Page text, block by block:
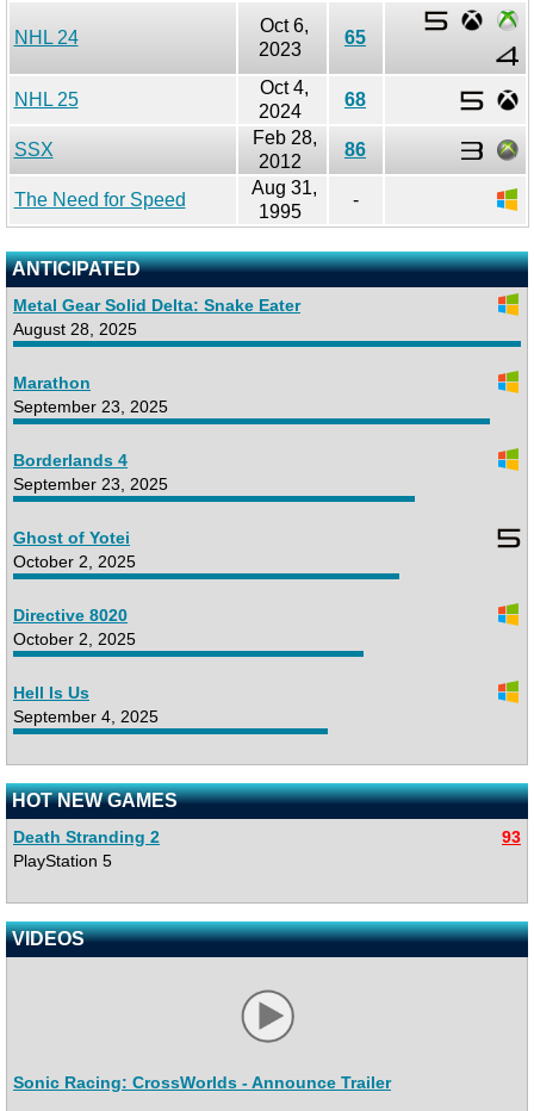
NHL 24
Oct 6,
2023
65
NHL 25
Oct 4,
2024
68
SSX
Feb 28,
2012
86
The Need for Speed
Aug 31,
1995
-
ANTICIPATED
Metal Gear Solid Delta: Snake Eater
August 28, 2025
Marathon
September 23, 2025
Borderlands 4
September 23, 2025
Ghost of Yotei
October 2, 2025
Directive 8020
October 2, 2025
Hell Is Us
September 4, 2025
HOT NEW GAMES
Death Stranding 2
93
PlayStation 5
VIDEOS
Sonic Racing: CrossWorlds - Announce Trailer